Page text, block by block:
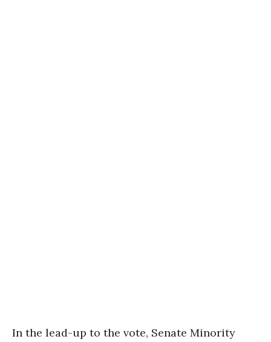
In the lead-up to the vote, Senate Minority